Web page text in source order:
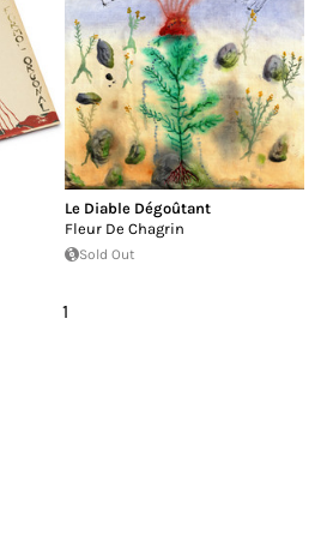
Le Diable Dégoûtant
Fleur De Chagrin
Sold Out
1